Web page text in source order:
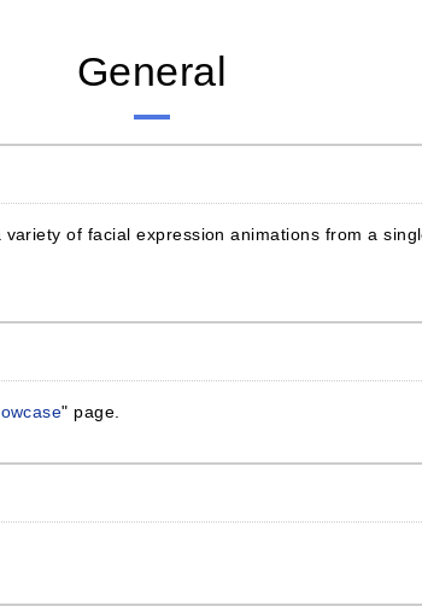
General
of facial expression animations from a
" page.